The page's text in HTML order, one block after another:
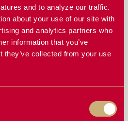
and to analyze our traffic.
about your use of our site with
and analytics partners who
information that you’ve
they’ve collected from your use
FOR MAXIMUM
EDGE CONCAVES
THE ONE
YOU’VE BEEN WAITING
BETTER THRESHING: HOW
WORK